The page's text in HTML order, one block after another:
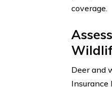
coverage.
Deer and